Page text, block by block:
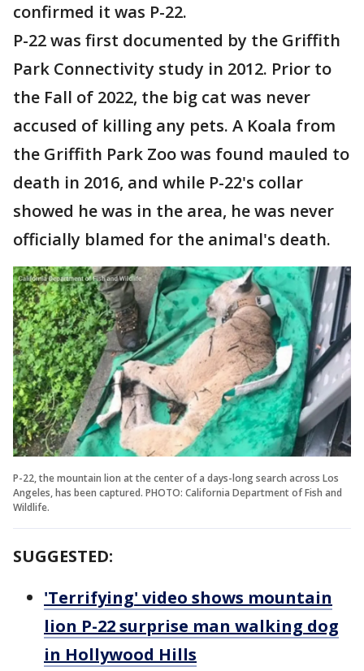
confirmed it was P-22.
P-22 was first documented by the Griffith
Park Connectivity study in 2012. Prior to
the Fall of 2022, the big cat was never
accused of killing any pets. A Koala from
the Griffith Park Zoo was found mauled to
death in 2016, and while P-22's collar
showed he was in the area, he was never
officially blamed for the animal's death.
P-22, the mountain lion at the center of a days-long search across Los
Angeles, has been captured. PHOTO: California Department of Fish and
Wildlife.
SUGGESTED:
'Terrifying' video shows mountain
lion P-22 surprise man walking dog
in Hollywood Hills